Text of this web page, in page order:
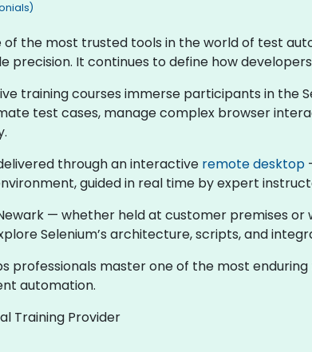
of the most trusted tools in the world of test
precision. It continues to define how
training courses immerse participants in the
test cases, manage complex browser
through an interactive remote desktop
guided in real time by expert
— whether held at customer premises
Selenium’s architecture, scripts, and
professionals master one of the most
automation.
Training Provider